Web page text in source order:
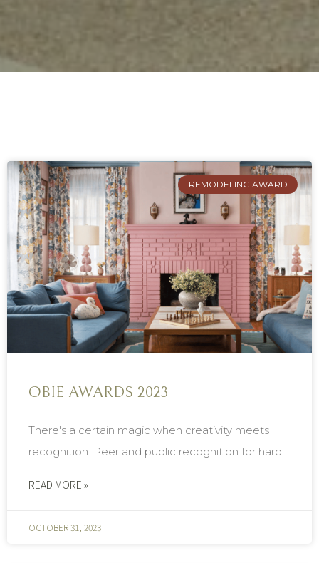
REMODELING AWARD
OBIE AWARDS 2023
There's a certain magic when creativity meets
recognition. Peer and public recognition for hard...
READ MORE »
OCTOBER 31, 2023